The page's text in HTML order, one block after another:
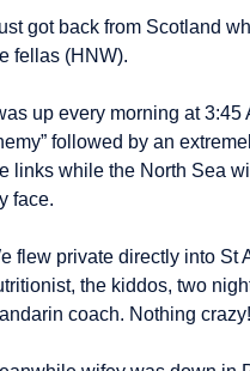
got back from Scotland
fellas (HNW).
up every morning at 3:45
followed by an
links while the North Sea
face.
flew private directly into St
the kiddos, two
coach. Nothing crazy!